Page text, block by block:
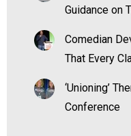
Guidance on
Comedian
That Every
‘Unioning’
Conference